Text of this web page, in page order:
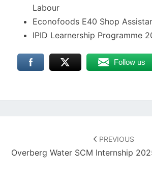
Labour
Econofoods E40 Shop
IPID Learnership Programme
Follow us
PREVIOUS
Overberg Water SCM Internship